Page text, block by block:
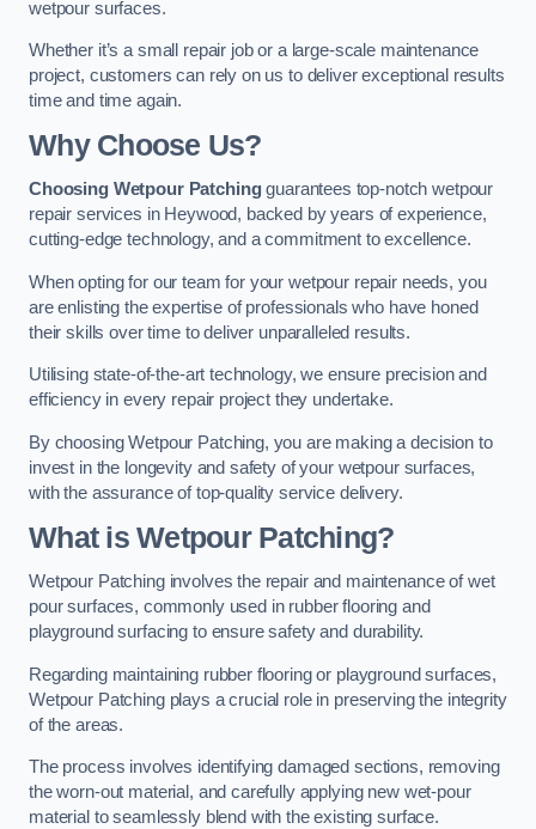
wetpour surfaces.
Whether it’s a small repair job or a large-scale maintenance
project, customers can rely on us to deliver exceptional results
time and time again.
Why Choose Us?
Choosing Wetpour Patchingguarantees top-notch wetpour
repair services in Heywood, backed by years of experience,
cutting-edge technology, and a commitment to excellence.
When opting for our team for your wetpour repair needs, you
are enlisting the expertise of professionals who have honed
their skills over time to deliver unparalleled results.
Utilising state-of-the-art technology, we ensure precision and
efficiency in every repair project they undertake.
By choosing Wetpour Patching, you are making a decision to
invest in the longevity and safety of your wetpour surfaces,
with the assurance of top-quality service delivery.
What is Wetpour Patching?
Wetpour Patching involves the repair and maintenance of wet
pour surfaces, commonly used in rubber flooring and
playground surfacing to ensure safety and durability.
Regarding maintaining rubber flooring or playground surfaces,
Wetpour Patching plays a crucial role in preserving the integrity
of the areas.
The process involves identifying damaged sections, removing
the worn-out material, and carefully applying new wet-pour
material to seamlessly blend with the existing surface.